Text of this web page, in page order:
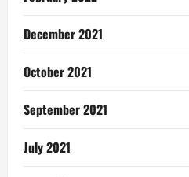
December 2021
October 2021
September 2021
July 2021